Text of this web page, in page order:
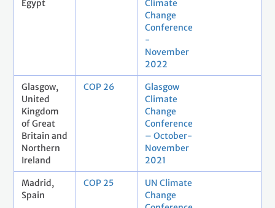
Egypt
Climate
Change
Conference
-
November
2022
Glasgow,
United
Kingdom
of Great
Britain and
Northern
Ireland
COP 26
Glasgow
Climate
Change
Conference
– October-
November
2021
Madrid,
Spain
COP 25
UN Climate
Change